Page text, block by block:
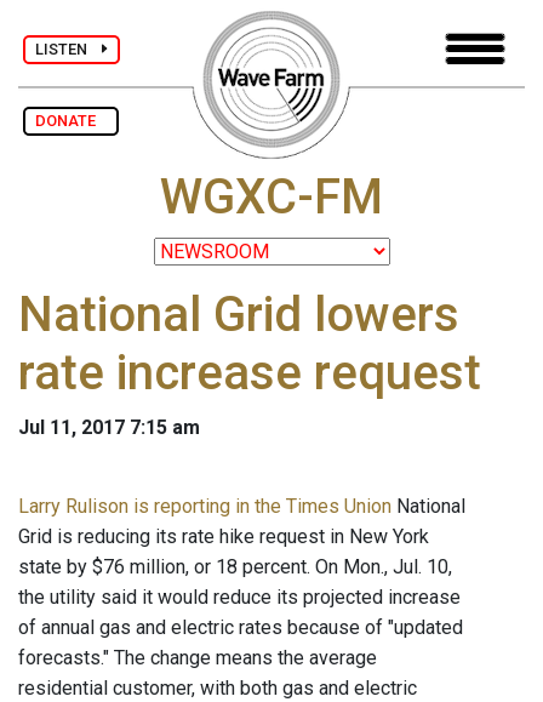
LISTEN
DONATE
WGXC-FM
National Grid lowers
rate increase request
Jul 11, 2017 7:15 am
Larry Rulison is reporting in the Times Union National
Grid is reducing its rate hike request in New York
state by $76 million, or 18 percent. On Mon., Jul. 10,
the utility said it would reduce its projected increase
of annual gas and electric rates because of "updated
forecasts." The change means the average
residential customer, with both gas and electric